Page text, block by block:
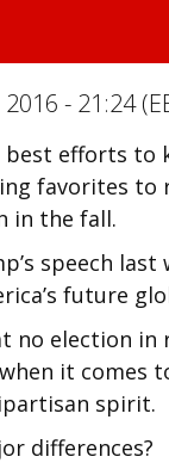
- 21:24
best efforts
favorites to
in the fall.
speech
future
no election
it comes
spirit.
differences?